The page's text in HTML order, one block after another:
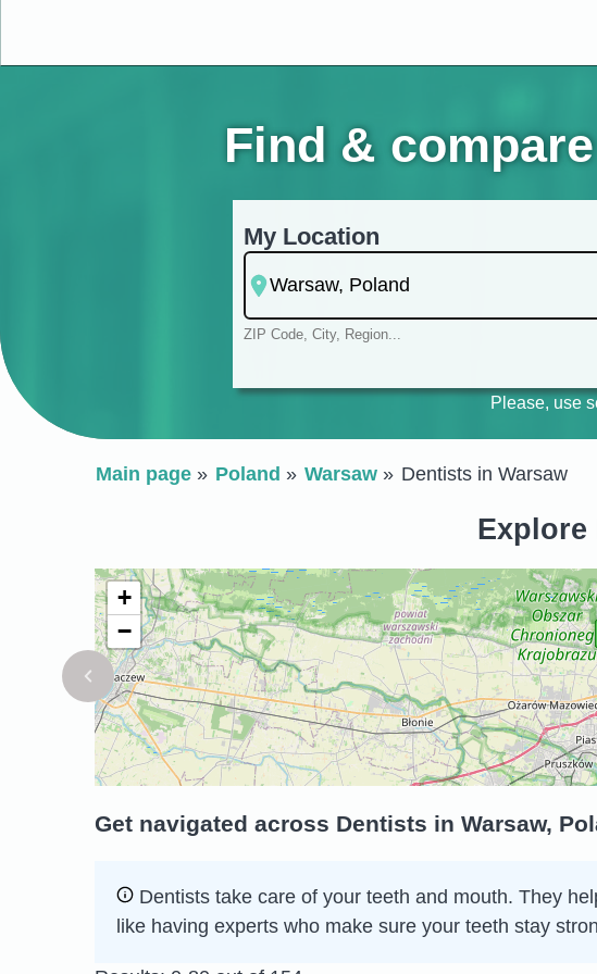
Find &
My Location
ZIP Code, City, Region...
Please, use
Main page Poland Warsaw Dentists in Warsaw
Explore
+
−
Get navigated across Dentists in Warsaw,
Dentists take care of your teeth and mouth. They
like having experts who make sure your teeth stay